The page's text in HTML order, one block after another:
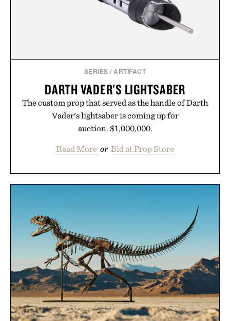
SERIES /ARTIFACT
DARTH VADER'S LIGHTSABER
The custom prop that served as the handle of Darth
Vader's lightsaber is coming up for
auction. $1,000,000.
Read More or Bid at Prop Store